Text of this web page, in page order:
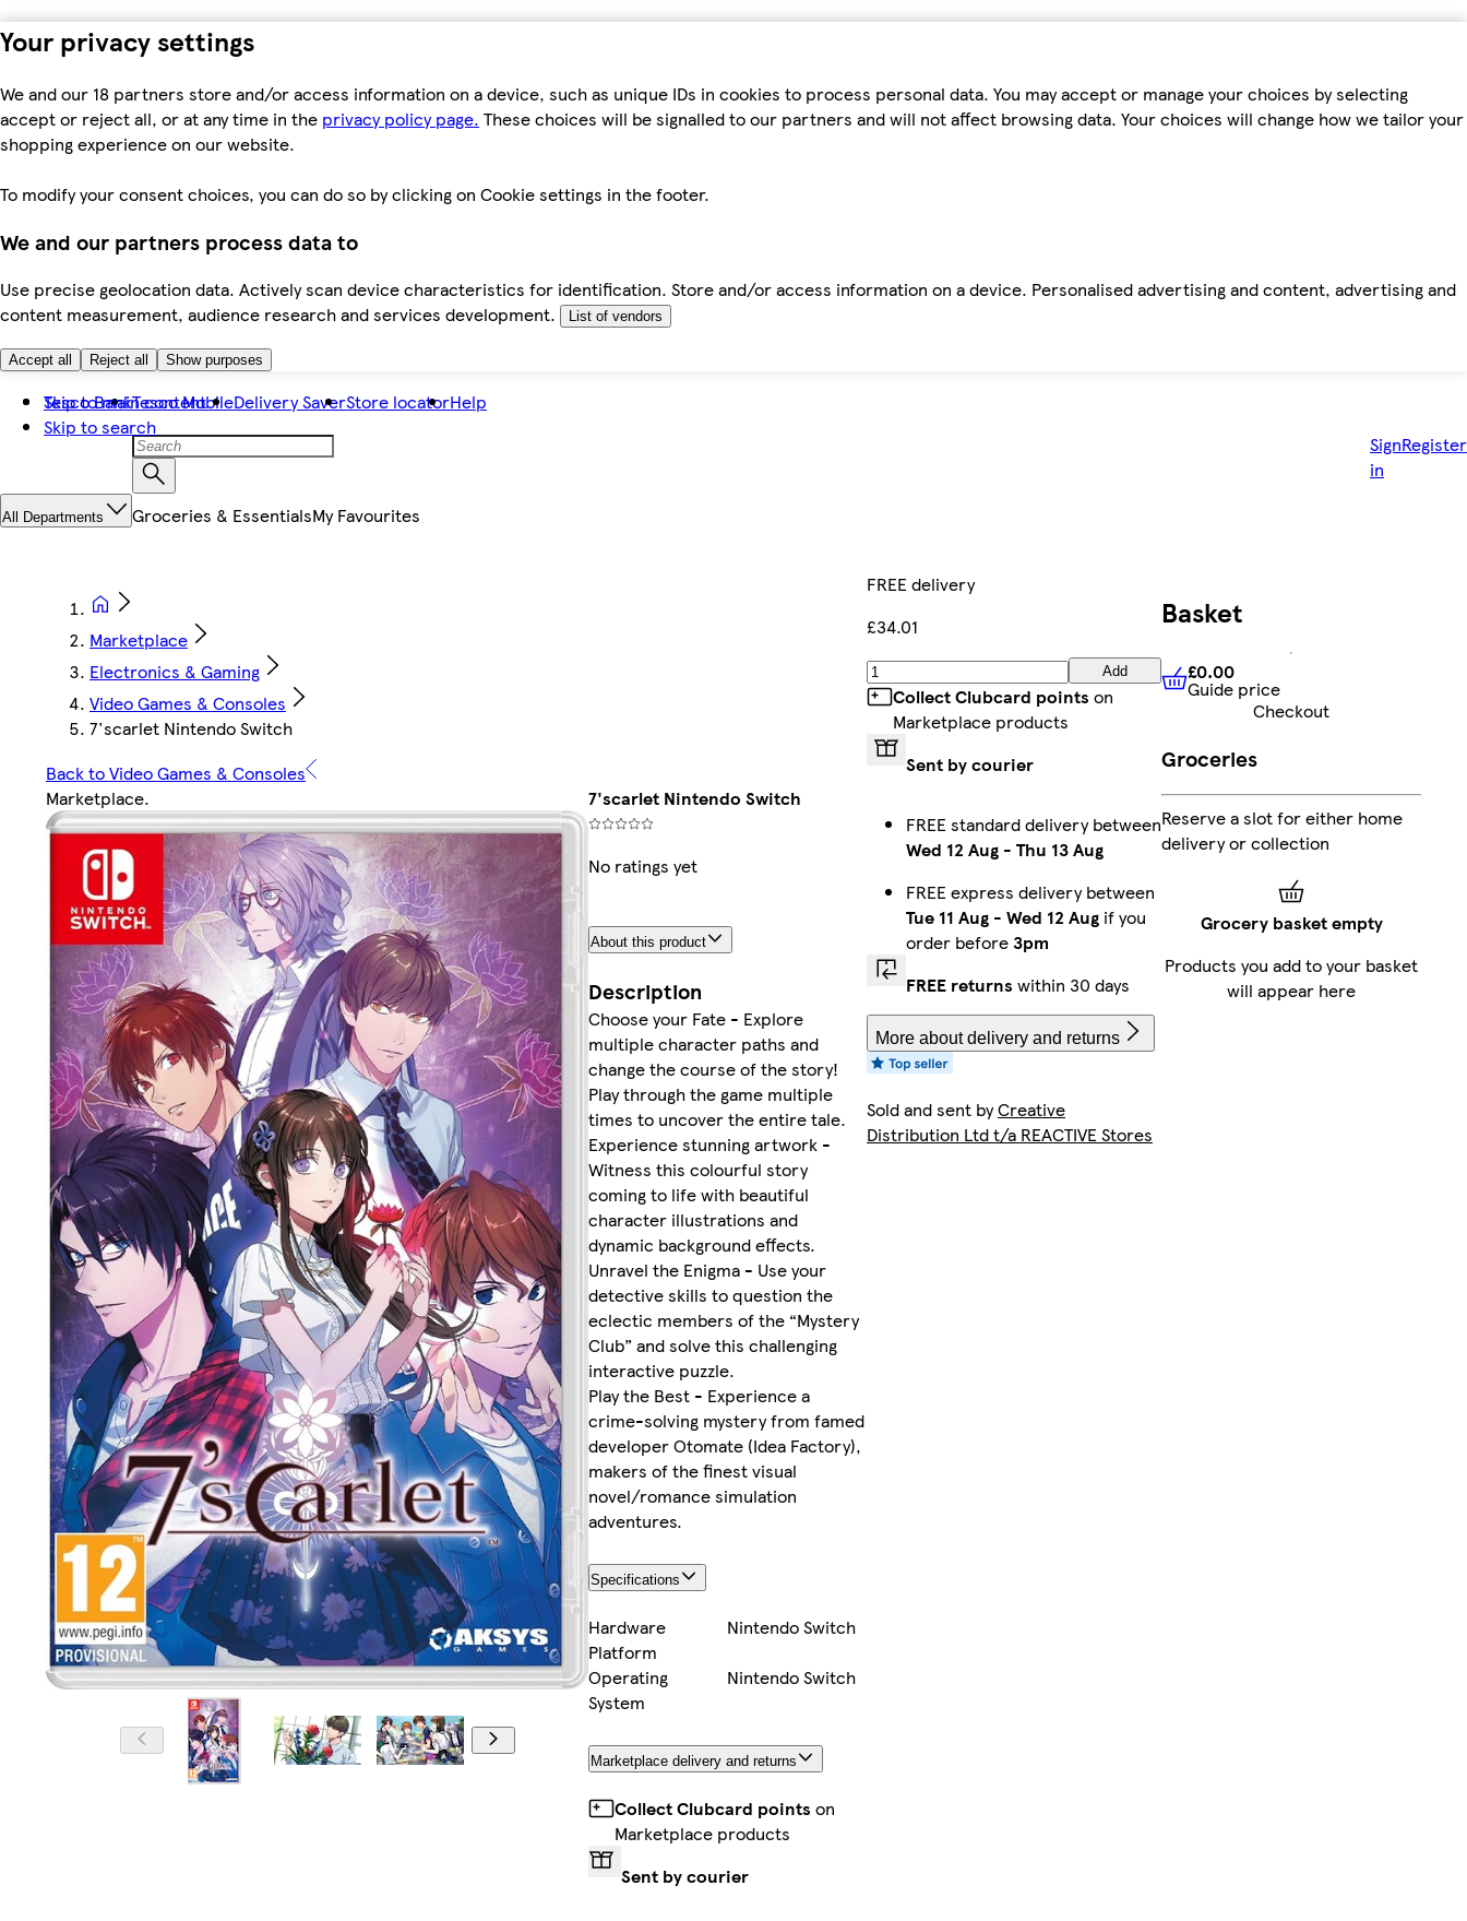
Your privacy settings
We and our 18 partners store and/or access information on a device, such as unique IDs in cookies to process personal data. You may accept or manage your choices by selecting
accept or reject all, or at any time in the privacy policy page. These choices will be signalled to our partners and will not affect browsing data. Your choices will change how we tailor your
shopping experience on our website.
To modify your consent choices, you can do so by clicking on Cookie settings in the footer.
We and our partners process data to
Use precise geolocation data. Actively scan device characteristics for identification. Store and/or access information on a device. Personalised advertising and content, advertising and
content measurement, audience research and services development.
List of vendors
Accept all Reject all Show purposes
Skip to main content
Skip to search
Tesco BankTesco MobileDelivery SaverStore locatorHelp
Sign
in
Register
All Departments Groceries & EssentialsMy Favourites
Marketplace
Electronics & Gaming
Video Games & Consoles
7'scarlet Nintendo Switch
Back to Video Games & Consoles
Marketplace. 7'scarlet Nintendo Switch
No ratings yet
About this product
Description
Choose your Fate - Explore
multiple character paths and
change the course of the story!
Play through the game multiple
times to uncover the entire tale.
Experience stunning artwork -
Witness this colourful story
coming to life with beautiful
character illustrations and
dynamic background effects.
Unravel the Enigma - Use your
detective skills to question the
eclectic members of the “Mystery
Club” and solve this challenging
interactive puzzle.
Play the Best - Experience a
crime-solving mystery from famed
developer Otomate (Idea Factory),
makers of the finest visual
novel/romance simulation
adventures.
Specifications
Hardware
Platform
Nintendo Switch
Operating
System
Nintendo Switch
Marketplace delivery and returns
Collect Clubcard points on
Marketplace products
Sent by courier
FREE delivery
£34.01
Add
Collect Clubcard points on
Marketplace products
Sent by courier
FREE standard delivery between
Wed 12 Aug - Thu 13 Aug
FREE express delivery between
Tue 11 Aug - Wed 12 Aug if you
order before3pm
FREE returns within 30 days
More about delivery and returns
Sold and sent byCreative
Distribution Ltd t/a REACTIVE Stores
Basket
£0.00 Guide price
£0.00
Guide price
Checkout
Groceries
Reserve a slot for either home
delivery or collection
Grocery basket empty
Products you add to your basket
will appear here